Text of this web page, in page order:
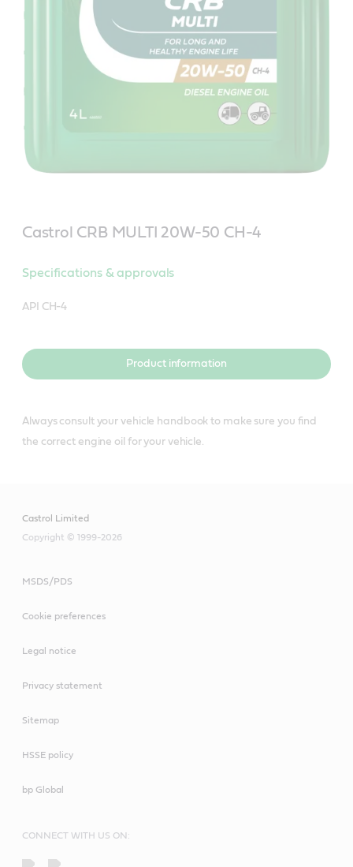
Castrol CRB MULTI 20W-50 CH-4
Specifications & approvals
API CH-4
Product information
Always consult your vehicle handbook to make sure you find
the correct engine oil for your vehicle.
Castrol Limited
Copyright © 1999-2026
MSDS/PDS
Cookie preferences
Legal notice
Privacy statement
Sitemap
HSSE policy
bp Global
CONNECT WITH US ON: